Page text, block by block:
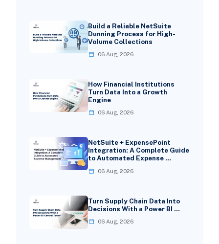
Build a Reliable NetSuite
Dunning Process for High-
Volume Collections
06 Aug, 2026
How Financial Institutions
Turn Data Into a Growth
Engine
06 Aug, 2026
NetSuite + ExpensePoint
Integration: A Complete Guide
to Automated Expense …
06 Aug, 2026
Turn Supply Chain Data Into
Decisions With a Power BI …
06 Aug, 2026